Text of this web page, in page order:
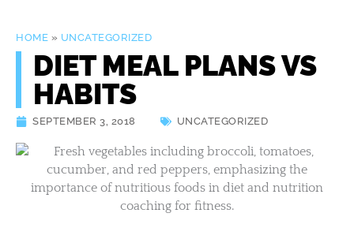
HOME » UNCATEGORIZED
DIET MEAL PLANS VS
HABITS
SEPTEMBER 3, 2018 UNCATEGORIZED